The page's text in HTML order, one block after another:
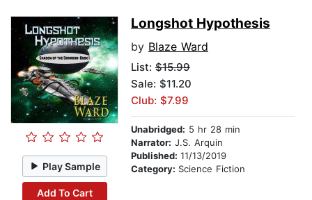
Play Sample
Add To Cart
Longshot Hypothesis
by Blaze Ward
List: $15.99
Sale: $11.20
Club: $7.99
Unabridged: 5 hr 28 min
Narrator: J.S. Arquin
Published: 11/13/2019
Category: Science Fiction